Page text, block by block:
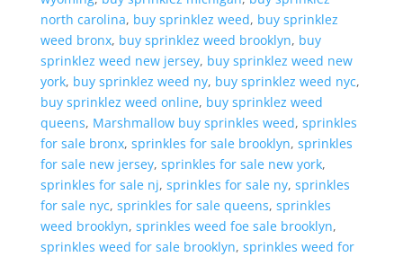
north carolina, buy sprinklez weed, buy sprinklez
weed bronx, buy sprinklez weed brooklyn, buy
sprinklez weed new jersey, buy sprinklez weed new
york, buy sprinklez weed ny, buy sprinklez weed nyc,
buy sprinklez weed online, buy sprinklez weed
queens, Marshmallow buy sprinkles weed, sprinkles
for sale bronx, sprinkles for sale brooklyn, sprinkles
for sale new jersey, sprinkles for sale new york,
sprinkles for sale nj, sprinkles for sale ny, sprinkles
for sale nyc, sprinkles for sale queens, sprinkles
weed brooklyn, sprinkles weed foe sale brooklyn,
sprinkles weed for sale brooklyn, sprinkles weed for